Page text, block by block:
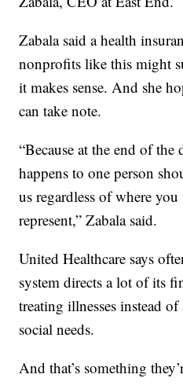
Zabala said a health
nonprofits like this might
it makes sense. And she
can take note.
“Because at the end of
happens to one person
us regardless of where
represent,” Zabala said.
United Healthcare says
system directs a lot of its
treating illnesses instead
social needs.
And that’s something